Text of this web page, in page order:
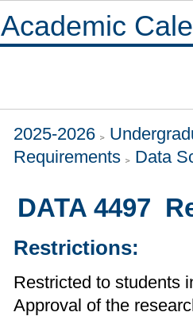
Academic
2025-2026
Requirements
Data
DATA 4497
Restrictions:
Restricted to students
Approval of the